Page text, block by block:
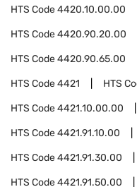
HTS Code4420.10.00.00
HTS Code4420.90.20.00
HTS Code4420.90.65.00
HTS Code4421 HTS
HTS Code4421.10.00.00
HTS Code4421.91.10.00
HTS Code4421.91.30.00
HTS Code4421.91.50.00